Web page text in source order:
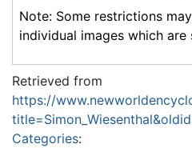
Note: Some restrictions
individual images which are
Retrieved from
https://
Categories: